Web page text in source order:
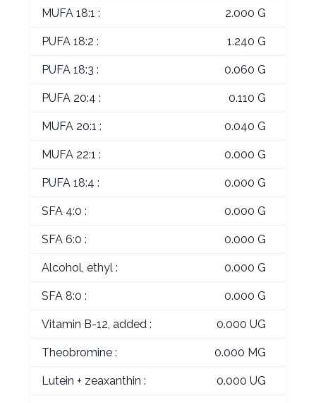
MUFA 18:1 : 2.000 G
PUFA 18:2 : 1.240 G
PUFA 18:3 : 0.060 G
PUFA 20:4 : 0.110 G
MUFA 20:1 : 0.040 G
MUFA 22:1 : 0.000 G
PUFA 18:4 : 0.000 G
SFA 4:0 : 0.000 G
SFA 6:0 : 0.000 G
Alcohol, ethyl : 0.000 G
SFA 8:0 : 0.000 G
Vitamin B-12, added : 0.000 UG
Theobromine : 0.000 MG
Lutein + zeaxanthin : 0.000 UG